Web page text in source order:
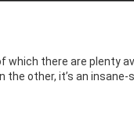
there are plenty
the other, it’s an